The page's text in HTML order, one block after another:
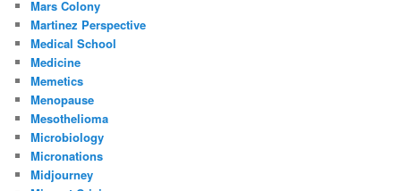
Mars Colony
Martinez Perspective
Medical School
Medicine
Memetics
Menopause
Mesothelioma
Microbiology
Micronations
Midjourney